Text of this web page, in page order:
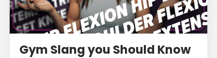
Gym Slang you Should Know